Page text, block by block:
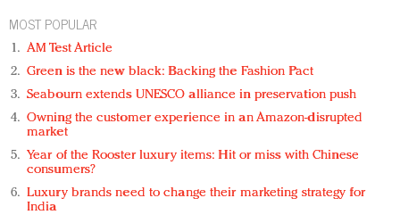
MOST POPULAR
AM Test Article
Green is the new black: Backing the Fashion Pact
Seabourn extends UNESCO alliance in preservation push
Owning the customer experience in an Amazon-disrupted
market
Year of the Rooster luxury items: Hit or miss with Chinese
consumers?
Luxury brands need to change their marketing strategy for
India